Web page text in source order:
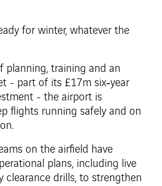
for winter, whatever the
planning, training and an
- part of its £17m six‑year
- the airport is
flights running safely and on
on the airfield have
plans, including live
clearance drills, to strengthen